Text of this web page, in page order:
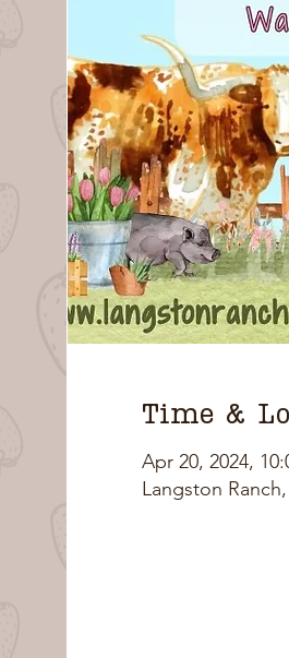
Time &
Apr 20, 2024,
Langston